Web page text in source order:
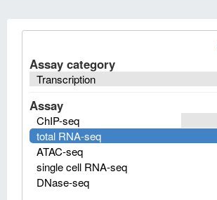
Assay category
Transcription
Assay
ChIP-seq
total RNA-seq
ATAC-seq
single cell RNA-seq
DNase-seq